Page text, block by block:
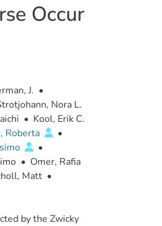
Occur
J. •
Nora L.
• Kool, Erik C.
Roberta
•
•
• Omer, Rafia
Matt •
by the Zwicky